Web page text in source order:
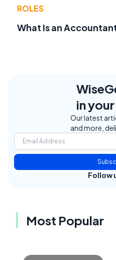
ROLES
What Is an
in
Our latest
and more,
Follow
Most Popular